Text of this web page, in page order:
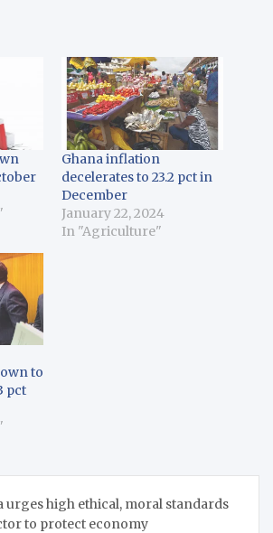
Ghana inflation
decelerates to 23.2 pct in
December
January 22, 2024
In "Agriculture"
to
pct
urges high ethical, moral standards
to protect economy